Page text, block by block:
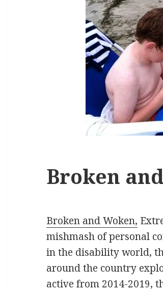
Broken
Broken and Woken,
mishmash of personal
in the disability world,
around the country
active from 2014-2019,